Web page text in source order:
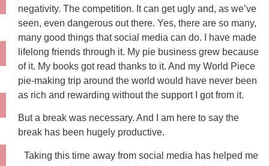
negativity. The competition. It can get ugly and, as we’ve
seen, even dangerous out there. Yes, there are so many,
many good things that social media can do. I have made
lifelong friends through it. My pie business grew because
of it. My books got read thanks to it. And my World Piece
pie-making trip around the world would have never been
as rich and rewarding without the support I got from it.
But a break was necessary. And I am here to say the
break has been hugely productive.
Taking this time away from social media has helped me